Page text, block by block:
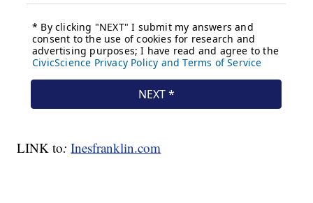
LINK to:Inesfranklin.com